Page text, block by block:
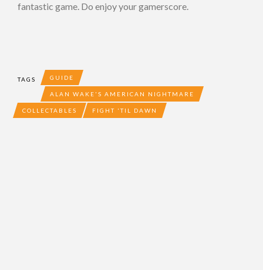
fantastic game. Do enjoy your gamerscore.
TAGS GUIDE
ALAN WAKE'S AMERICAN NIGHTMARE
COLLECTABLES FIGHT 'TIL DAWN